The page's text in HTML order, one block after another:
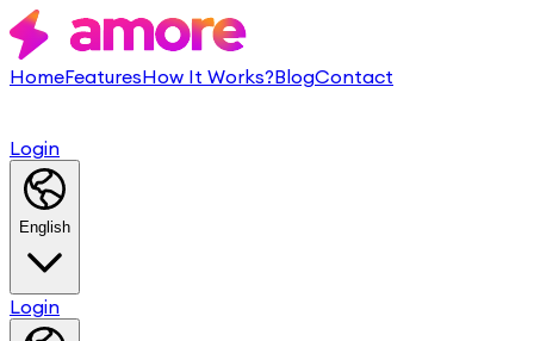
HomeFeaturesHow It Works?BlogContact
Login
English
Login